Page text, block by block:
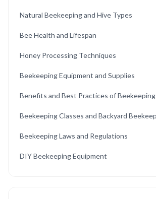
Natural Beekeeping and Hive Types
Bee Health and Lifespan
Honey Processing Techniques
Beekeeping Equipment and Supplies
Benefits and Best Practices of Beekeeping
Beekeeping Classes and Backyard
Beekeeping Laws and Regulations
DIY Beekeeping Equipment